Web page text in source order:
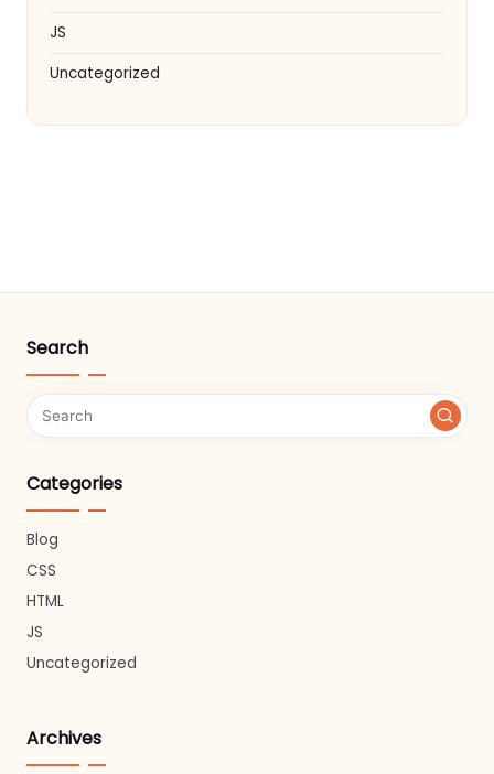
JS
Uncategorized
Search
Categories
Blog
CSS
HTML
JS
Uncategorized
Archives